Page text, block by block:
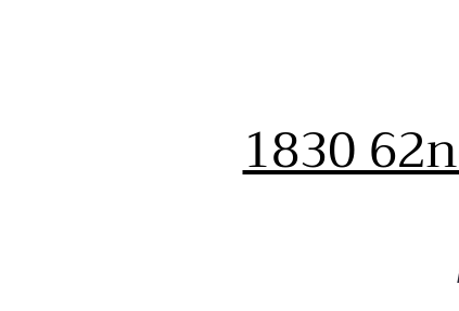
1830